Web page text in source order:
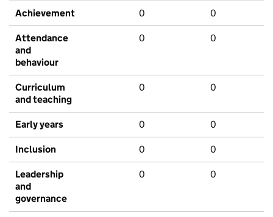
Achievement 0 0
Attendance
and
behaviour
0 0
Curriculum
and teaching
0 0
Early years 0 0
Inclusion 0 0
Leadership
and
governance
0 0